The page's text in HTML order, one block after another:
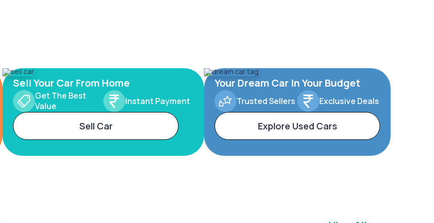
Sell Your Car From Home
Get The Best
Value
Instant Payment
Sell Car
Your Dream Car In Your Budget
Trusted Sellers Exclusive Deals
Explore Used Cars